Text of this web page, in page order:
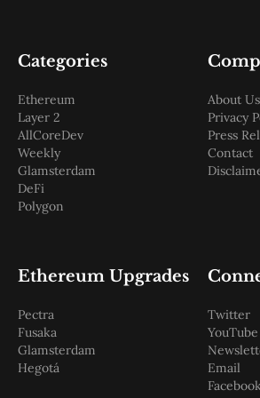
Categories
Ethereum
Layer 2
AllCoreDev
Weekly
Glamsterdam
DeFi
Polygon
About Us
Privacy
Press
Contact
Ethereum Upgrades
Pectra
Fusaka
Glamsterdam
Hegotá
Twitter
YouTube
Email